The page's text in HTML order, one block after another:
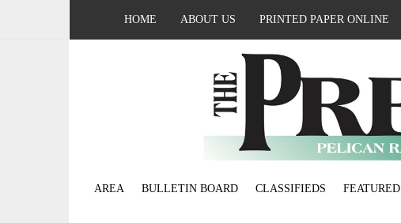
HOME ABOUT US PRINTED PAPER ONLINE
AREA BULLETIN BOARD CLASSIFIEDS FEATURED